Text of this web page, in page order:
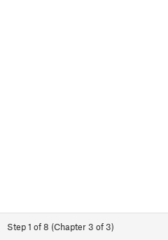
Step1 of8 (Chapter3 of3)